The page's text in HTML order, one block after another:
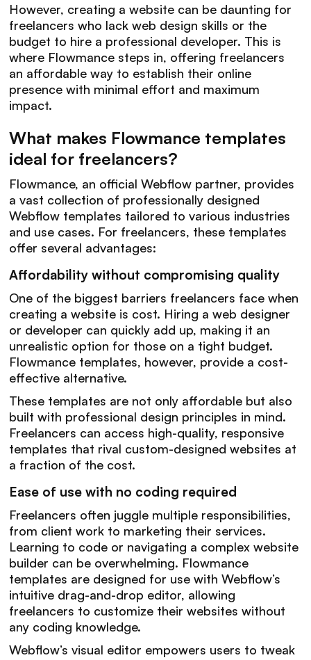
However, creating a website can be daunting for
freelancers who lack web design skills or the
budget to hire a professional developer. This is
where Flowmance steps in, offering freelancers
an affordable way to establish their online
presence with minimal effort and maximum
impact.
What makes Flowmance templates
ideal for freelancers?
Flowmance, an official Webflow partner, provides
a vast collection of professionally designed
Webflow templates tailored to various industries
and use cases. For freelancers, these templates
offer several advantages:
Affordability without compromising quality
One of the biggest barriers freelancers face when
creating a website is cost. Hiring a web designer
or developer can quickly add up, making it an
unrealistic option for those on a tight budget.
Flowmance templates, however, provide a cost-
effective alternative.
These templates are not only affordable but also
built with professional design principles in mind.
Freelancers can access high-quality, responsive
templates that rival custom-designed websites at
a fraction of the cost.
Ease of use with no coding required
Freelancers often juggle multiple responsibilities,
from client work to marketing their services.
Learning to code or navigating a complex website
builder can be overwhelming. Flowmance
templates are designed for use with Webflow’s
intuitive drag-and-drop editor, allowing
freelancers to customize their websites without
any coding knowledge.
Webflow’s visual editor empowers users to tweak